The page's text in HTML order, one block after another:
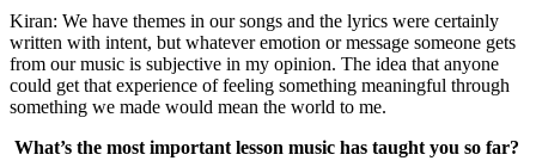
Kiran: We have themes in our songs and the lyrics were certainly
written with intent, but whatever emotion or message someone gets
from our music is subjective in my opinion. The idea that anyone
could get that experience of feeling something meaningful through
something we made would mean the world to me.
What’s the most important lesson music has taught you so far?